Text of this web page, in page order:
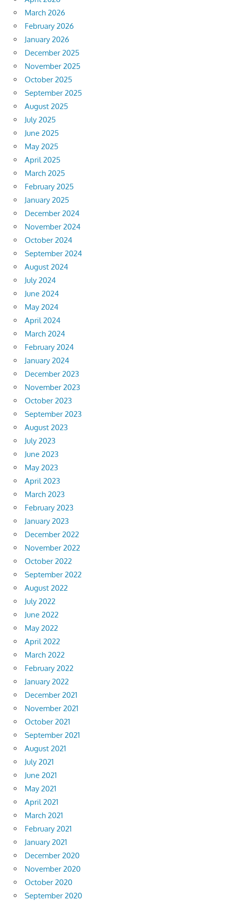
March 2026
February 2026
January 2026
December 2025
November 2025
October 2025
September 2025
August 2025
July 2025
June 2025
May 2025
April 2025
March 2025
February 2025
January 2025
December 2024
November 2024
October 2024
September 2024
August 2024
July 2024
June 2024
May 2024
April 2024
March 2024
February 2024
January 2024
December 2023
November 2023
October 2023
September 2023
August 2023
July 2023
June 2023
May 2023
April 2023
March 2023
February 2023
January 2023
December 2022
November 2022
October 2022
September 2022
August 2022
July 2022
June 2022
May 2022
April 2022
March 2022
February 2022
January 2022
December 2021
November 2021
October 2021
September 2021
August 2021
July 2021
June 2021
May 2021
April 2021
March 2021
February 2021
January 2021
December 2020
November 2020
October 2020
September 2020